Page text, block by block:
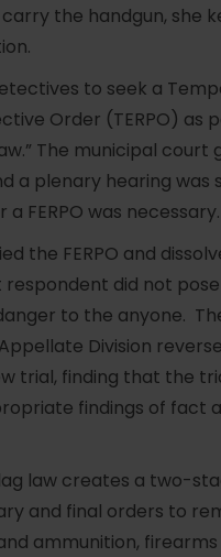
the handgun, she
to seek a
Order (TERPO) as
The municipal
a plenary hearing was
FERPO was necessary.
the FERPO and
respondent did not
to the anyone.
Division
trial, finding that the
findings of fact
law creates a two-
and final orders to
ammunition,